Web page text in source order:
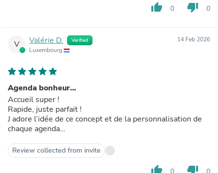
thumb_up 0 thumb_down 0
V Valérie D. Verified
Luxembourg
14 Feb 2026
Agenda bonheur…
Accueil super !
Rapide, juste parfait !
J adore l’idée de ce concept et de la personnalisation de
chaque agenda…
Review collected from invite
thumb_up 0 thumb_down 0